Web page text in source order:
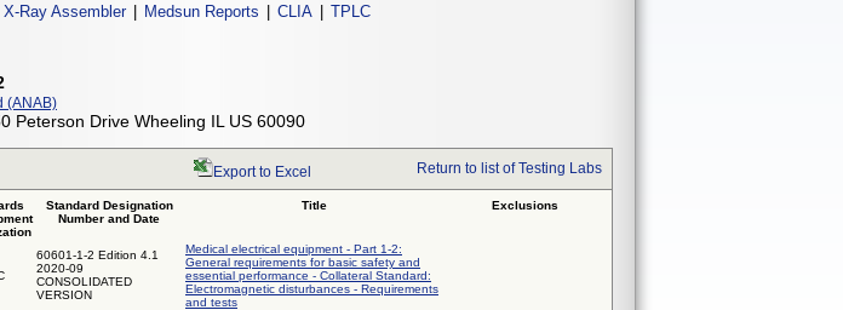
X-Ray Assembler Medsun Reports CLIA TPLC
(ANAB)
Peterson Drive Wheeling IL US 60090
Export to Excel Return to list of Testing Labs
Standard Designation
Number and Date
Title Exclusions
60601-1-2 Edition 4.1
2020-09
CONSOLIDATED
VERSION
Medical electrical equipment - Part 1-2:
General requirements for basic safety and
essential performance - Collateral Standard:
Electromagnetic disturbances - Requirements
and tests